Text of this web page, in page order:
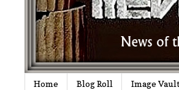
Home Blog Roll Image Vault